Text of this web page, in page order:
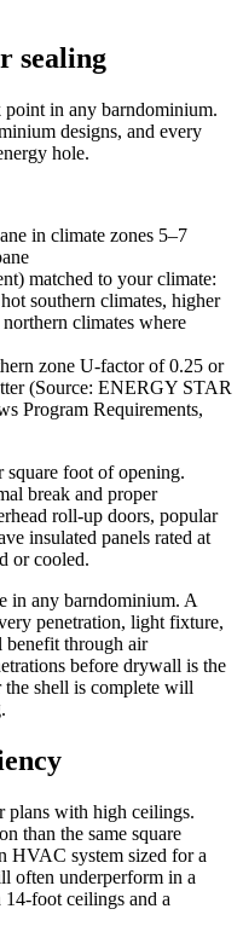
sealing
point in any barndominium.
designs, and every
hole.
in climate zones 5–7
matched to your climate:
southern climates, higher
climates where
zone U-factor of 0.25 or
(Source: ENERGY STAR
Program Requirements,
foot of opening.
break and proper
roll-up doors, popular
insulated panels rated at
or cooled.
in any barndominium. A
penetration, light fixture,
benefit through air
before drywall is the
shell is complete will
plans with high ceilings.
than the same square
HVAC system sized for a
often underperform in a
foot ceilings and a